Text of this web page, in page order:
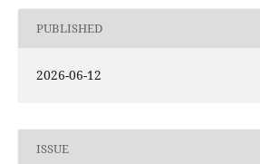
PUBLISHED
2026-06-12
ISSUE